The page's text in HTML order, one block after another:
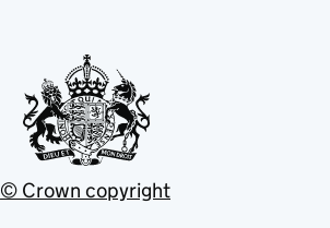
© Crown copyright